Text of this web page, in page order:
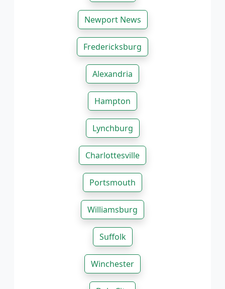
Newport News
Fredericksburg
Alexandria
Hampton
Lynchburg
Charlottesville
Portsmouth
Williamsburg
Suffolk
Winchester